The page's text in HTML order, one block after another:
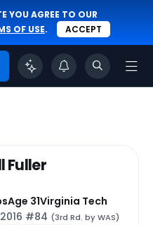
YOU AGREE TO OUR
OF USE. ACCEPT
Fuller
Age 31Virginia Tech
#84 (3rd Rd. by WAS)